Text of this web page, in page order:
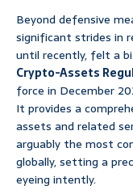
Beyond defensive
significant strides in
until recently, felt a
Crypto-Assets
force in December
It provides a
assets and related
arguably the most
globally, setting a
eyeing intently.